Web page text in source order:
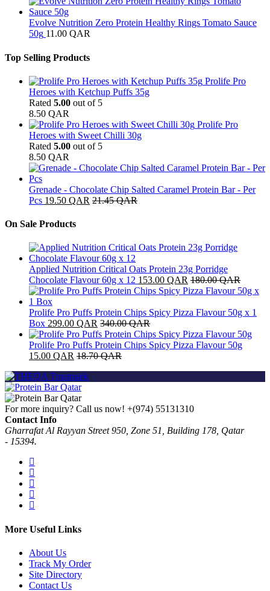
Evolve Nutrition Zero Protein Healthy Rings Tomato Sauce
50g 11.00 QAR
Top Selling Products
Prolife Pro
Heroes with Ketchup Puffs 35g
Rated 5.00 out of 5
8.50 QAR
Prolife Pro
Heroes with Sweet Chilli 30g
Rated 5.00 out of 5
8.50 QAR
Grenade - Chocolate Chip Salted Caramel Protein Bar - Per
Pcs 19.50 QAR 21.45QAR
On Sale Products
Applied Nutrition Critical Oats Protein 23g Porridge
Chocolate Flavour 60g x 12 153.00 QAR 180.00QAR
Prolife Pro Puffs Protein Chips Spicy Pizza Flavour 50g x 1
Box 299.00 QAR 340.00QAR
Prolife Pro Puffs Protein Chips Spicy Pizza Flavour 50g
15.00 QAR 18.70QAR
For more inquiry? Call us now! +(974) 55131310
Contact Info
Gharrafat Al Rayyan Street 950, Zone 51, Building 178, Qatar
- 15394.
More Useful Links
About Us
Track My Order
Site Directory
Contact Us